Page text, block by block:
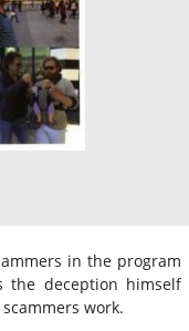
in the program
the deception himself
work.